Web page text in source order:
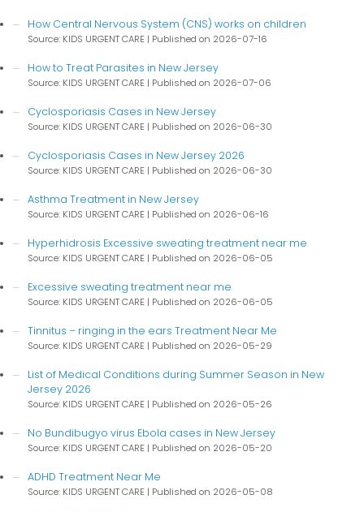
How Central Nervous System (CNS) works on children
Source: KIDS URGENT CARE Published on 2026-07-16
How to Treat Parasites in New Jersey
Source: KIDS URGENT CARE Published on 2026-07-06
Cyclosporiasis Cases in New Jersey
Source: KIDS URGENT CARE Published on 2026-06-30
Cyclosporiasis Cases in New Jersey 2026
Source: KIDS URGENT CARE Published on 2026-06-30
Asthma Treatment in New Jersey
Source: KIDS URGENT CARE Published on 2026-06-16
Hyperhidrosis Excessive sweating treatment near me
Source: KIDS URGENT CARE Published on 2026-06-05
Excessive sweating treatment near me
Source: KIDS URGENT CARE Published on 2026-06-05
Tinnitus – ringing in the ears Treatment Near Me
Source: KIDS URGENT CARE Published on 2026-05-29
List of Medical Conditions during Summer Season in New
Jersey 2026
Source: KIDS URGENT CARE Published on 2026-05-26
No Bundibugyo virus Ebola cases in New Jersey
Source: KIDS URGENT CARE Published on 2026-05-20
ADHD Treatment Near Me
Source: KIDS URGENT CARE Published on 2026-05-08